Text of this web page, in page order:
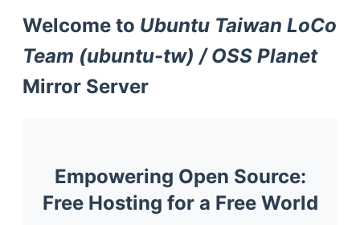
Welcome to Ubuntu Taiwan LoCo
Team (ubuntu-tw) / OSS Planet
Mirror Server
Empowering Open Source:
Free Hosting for a Free World